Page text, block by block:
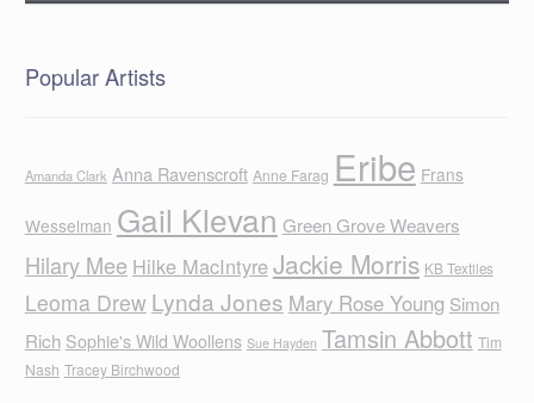
Popular Artists
Amanda Clark Anna Ravenscroft Anne Farag Eribe Frans
Wesselman Gail Klevan Green Grove Weavers
Hilary Mee Hilke MacIntyreJackie Morris KB Textiles
Leoma Drew Lynda Jones Mary Rose Young Simon
Rich Sophie's Wild Woollens Sue Hayden Tamsin Abbott Tim
Nash Tracey Birchwood